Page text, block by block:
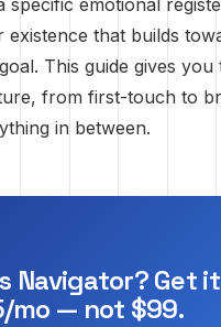
specific emotional
that builds
This guide gives you
from first-touch to
in between.
Navigator? Get
mo — not $99.